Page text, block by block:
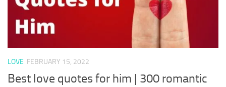
LOVE FEBRUARY 15, 2022
Best love quotes for him | 300 romantic